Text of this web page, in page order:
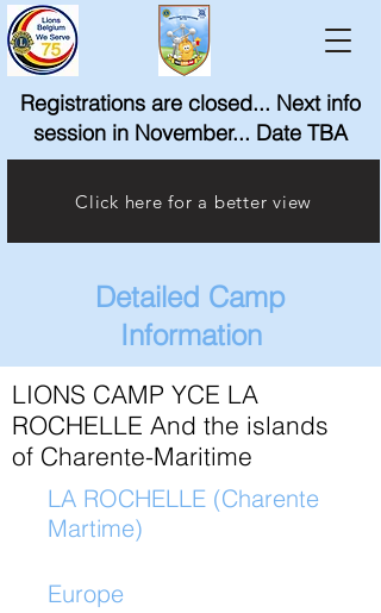
Click here for a better view
Registrations are closed... Next info
session in November... Date TBA
Detailed Camp
Information
LIONS CAMP YCE LA
ROCHELLE And the islands
of Charente-Maritime
LA ROCHELLE (Charente
Martime)
Europe